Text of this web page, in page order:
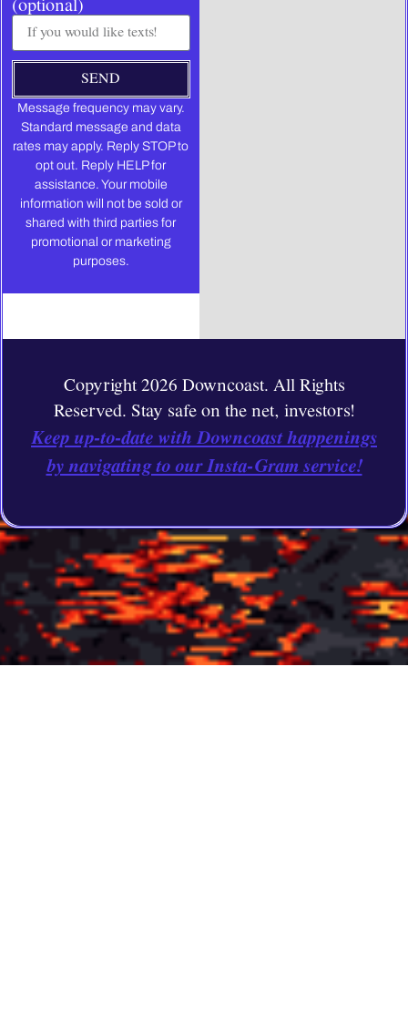
(optional)
SEND
Message frequency may vary.
Standard message and data
rates may apply. Reply STOP to
opt out. Reply HELP for
assistance. Your mobile
information will not be sold or
shared with third parties for
promotional or marketing
purposes.
Copyright 2026 Downcoast. All Rights
Reserved. Stay safe on the net, investors!
Keep up-to-date with Downcoast happenings
by navigating to our Insta-Gram service!